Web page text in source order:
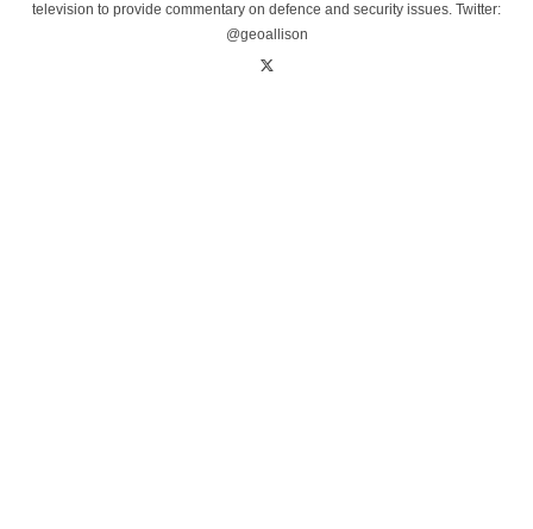
television to provide commentary on defence and security issues. Twitter:
@geoallison